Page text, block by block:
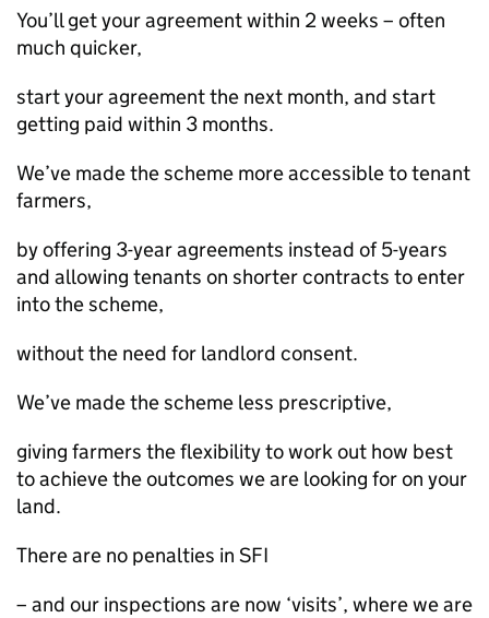
You’ll get your agreement within 2 weeks – often
much quicker,
start your agreement the next month, and start
getting paid within 3 months.
We’ve made the scheme more accessible to tenant
farmers,
by offering 3-year agreements instead of 5-years
and allowing tenants on shorter contracts to enter
into the scheme,
without the need for landlord consent.
We’ve made the scheme less prescriptive,
giving farmers the flexibility to work out how best
to achieve the outcomes we are looking for on your
land.
There are no penalties in SFI
– and our inspections are now ‘visits’, where we are